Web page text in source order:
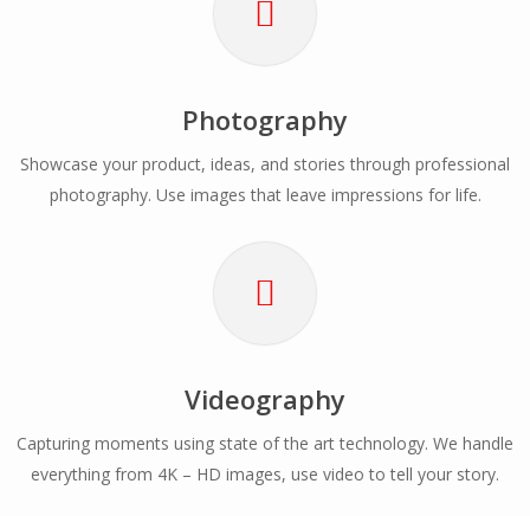
Photography
Showcase your product, ideas, and stories through professional
photography. Use images that leave impressions for life.
Videography
Capturing moments using state of the art technology. We handle
everything from 4K – HD images, use video to tell your story.